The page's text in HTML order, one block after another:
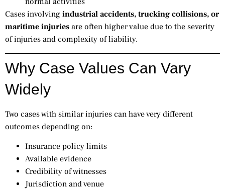
Cases involving industrial accidents, trucking collisions, or
maritime injuries are often higher value due to the severity
of injuries and complexity of liability.
Why Case Values Can Vary
Widely
Two cases with similar injuries can have very different
outcomes depending on:
Insurance policy limits
Available evidence
Credibility of witnesses
Jurisdiction and venue